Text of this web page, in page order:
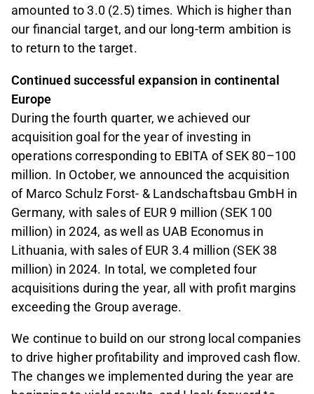
amounted to 3.0 (2.5) times. Which is higher than
our financial target, and our long‑term ambition is
to return to the target.
Continued successful expansion in continental
Europe
During the fourth quarter, we achieved our
acquisition goal for the year of investing in
operations corresponding to EBITA of SEK 80–100
million. In October, we announced the acquisition
of Marco Schulz Forst- & Landschaftsbau GmbH in
Germany, with sales of EUR 9 million (SEK 100
million) in 2024, as well as UAB Economus in
Lithuania, with sales of EUR 3.4 million (SEK 38
million) in 2024. In total, we completed four
acquisitions during the year, all with profit margins
exceeding the Group average.
We continue to build on our strong local companies
to drive higher profitability and improved cash flow.
The changes we implemented during the year are